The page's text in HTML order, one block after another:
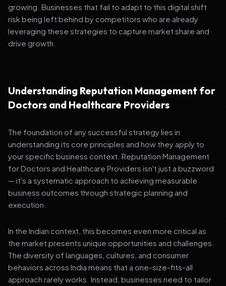
growing. Businesses that fail to adapt to this digital shift
risk being left behind by competitors who are already
leveraging these strategies to capture market share and
drive growth.
Understanding Reputation Management for
Doctors and Healthcare Providers
The foundation of any successful strategy lies in
understanding its core principles and how they apply to
your specific business context. Reputation Management
for Doctors and Healthcare Providers isn't just a buzzword
— it's a systematic approach to achieving measurable
business outcomes through strategic planning and
execution.
In the Indian context, this becomes even more critical as
the market presents unique opportunities and challenges.
The diversity of languages, cultures, and consumer
behaviors across India means that a one-size-fits-all
approach rarely works. Instead, businesses need to tailor